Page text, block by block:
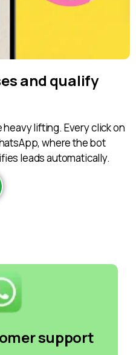
and qualify
lifting. Every click on
where the bot
leads automatically.
support